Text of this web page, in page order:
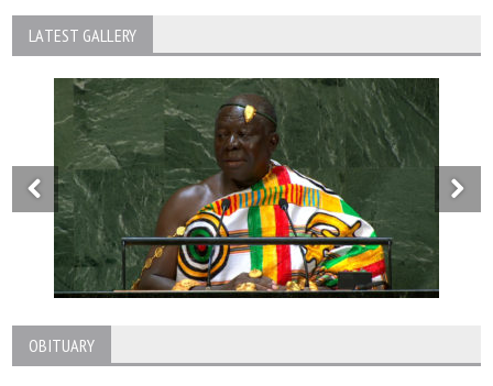
LATEST GALLERY
OBITUARY